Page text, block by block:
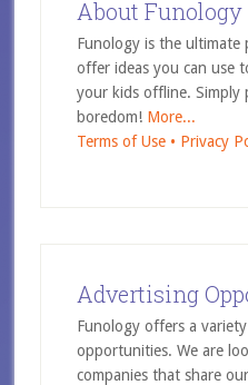
About Funology
Funology is the ultimate
offer ideas you can use
your kids offline.
boredom! More...
Terms of Use • Privacy
Advertising
Funology offers a
opportunities. We are
companies that share